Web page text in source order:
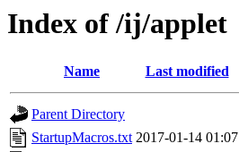
Index of /ij/applet
Name Last modified
Parent Directory
StartupMacros.txt 2017-01-14 01:07